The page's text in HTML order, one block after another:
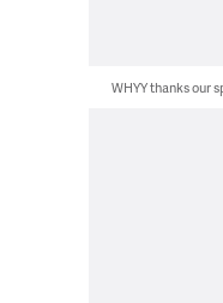
WHYY thanks our